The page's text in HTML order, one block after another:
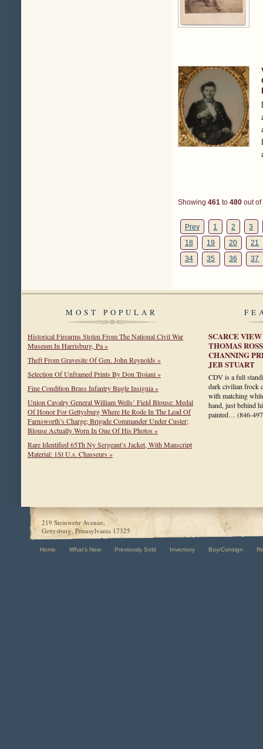
Showing 461 to 480 out of
Prev 1 2
3
18
19 20
21
34
35 36 37
MOST POPULAR
Historical Firearms Stolen From The National Civil War
Museum In Harrisburg, Pa »
Theft From Gravesite Of Gen. John Reynolds »
Selection Of Unframed Prints By Don Troiani »
Fine Condition Brass Infantry Bugle Insignia »
Union Cavalry General William Wells’ Field Blouse: Medal
Of Honor For Gettysburg Where He Rode In The Lead Of
Farnsworth’s Charge; Brigade Commander Under Custer;
Blouse Actually Worn In One Of His Photos »
Rare Identified 65Th Ny Sergeant’s Jacket, With Manscript
Material: 1St U.s. Chasseurs »
SCARCE
THOMAS
CHANNING
JEB STUART
CDV is a full
dark civilian frock
with matching
hand, just behind
painted… (846-
219 Steinwehr Avenue,
Gettysburg, Pennsylvania 17325
Home What's New Previously Sold Inventory Buy/Consign